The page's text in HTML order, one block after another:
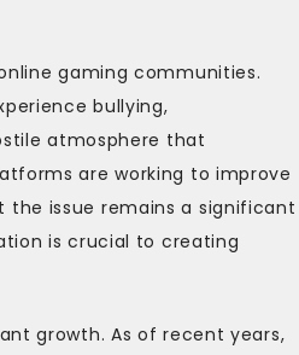
gaming communities.
bullying,
atmosphere that
are working to improve
issue remains a significant
is crucial to creating
growth. As of recent years,